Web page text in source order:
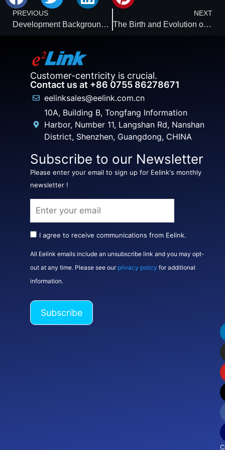
PREVIOUS
Development Background of Location-Based Services and Products
NEXT
The Birth and Evolution of GPS
Customer-centricity is crucial.
Contact us at +86 0755 86278671
eelinksales@eelink.com.cn
10A, Building B, Tongfang Information
Harbor, Number 11, Langshan Rd, Nanshan
District, Shenzhen, Guangdong, CHINA
Subscribe to our Newsletter
Please enter your email to sign up for Eelink's monthly
newsletter !
I agree to receive communications from Eelink.
All Eelink emails include an unsubscribe link and you may opt-
out at any time. Please see our privacy policy for additional
information.